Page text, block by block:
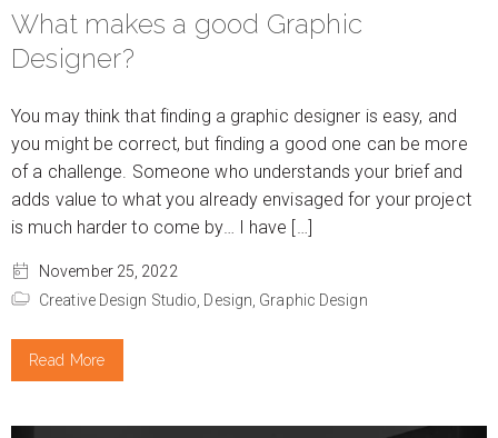
What makes a good Graphic
Designer?
You may think that finding a graphic designer is easy, and
you might be correct, but finding a good one can be more
of a challenge. Someone who understands your brief and
adds value to what you already envisaged for your project
is much harder to come by… I have […]
November 25, 2022
Creative Design Studio, Design, Graphic Design
Read More